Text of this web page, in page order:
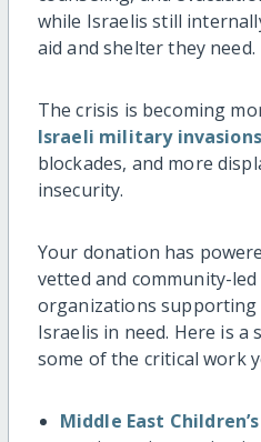
while Israelis still
aid and shelter they need.
The crisis is becoming
Israeli military
blockades, and more
insecurity.
Your donation has
vetted and community-
organizations supporting
Israelis in need. Here is
some of the critical work
Middle East